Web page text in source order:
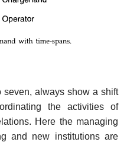
seven, always show a shift
the activities of
Here the managing
and new institutions are